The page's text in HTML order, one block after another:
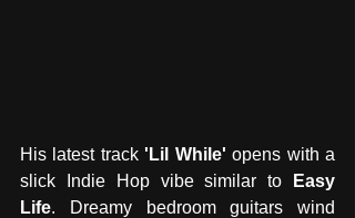
His latest track 'Lil While' opens with a
slick Indie Hop vibe similar to
Easy
Life. Dreamy bedroom guitars wind